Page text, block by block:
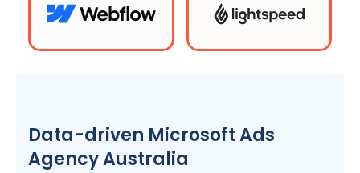
Data-driven Microsoft Ads
AgencyAustralia